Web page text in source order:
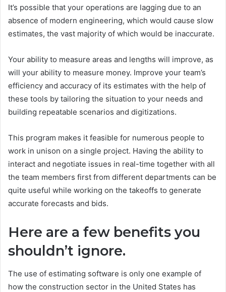
It’s possible that your operations are lagging due to an
absence of modern engineering, which would cause slow
estimates, the vast majority of which would be inaccurate.
Your ability to measure areas and lengths will improve, as
will your ability to measure money. Improve your team’s
efficiency and accuracy of its estimates with the help of
these tools by tailoring the situation to your needs and
building repeatable scenarios and digitizations.
This program makes it feasible for numerous people to
work in unison on a single project. Having the ability to
interact and negotiate issues in real-time together with all
the team members first from different departments can be
quite useful while working on the takeoffs to generate
accurate forecasts and bids.
Here are a few benefits you
shouldn’t ignore.
The use of estimating software is only one example of
how the construction sector in the United States has